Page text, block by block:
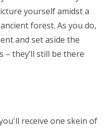
yourself amidst a
forest. As you do,
and set aside the
– they’ll still be there
receive one skein of